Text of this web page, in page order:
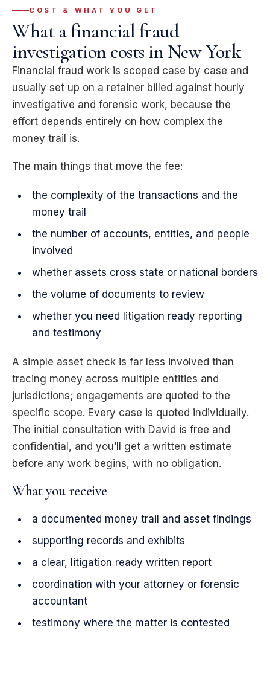
COST & WHAT YOU GET
What a financial fraud
investigation costs in New York
Financial fraud work is scoped case by case and
usually set up on a retainer billed against hourly
investigative and forensic work, because the
effort depends entirely on how complex the
money trail is.
The main things that move the fee:
the complexity of the transactions and the
money trail
the number of accounts, entities, and people
involved
whether assets cross state or national borders
the volume of documents to review
whether you need litigation ready reporting
and testimony
A simple asset check is far less involved than
tracing money across multiple entities and
jurisdictions; engagements are quoted to the
specific scope. Every case is quoted individually.
The initial consultation with David is free and
confidential, and you’ll get a written estimate
before any work begins, with no obligation.
What you receive
a documented money trail and asset findings
supporting records and exhibits
a clear, litigation ready written report
coordination with your attorney or forensic
accountant
testimony where the matter is contested